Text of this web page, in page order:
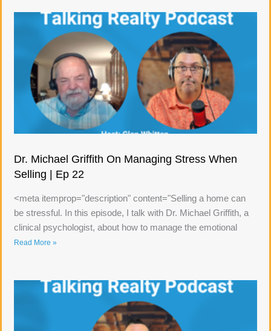
Dr. Michael Griffith On Managing Stress When
Selling | Ep 22
<meta itemprop="description" content="Selling a home can
be stressful. In this episode, I talk with Dr. Michael Griffith, a
clinical psychologist, about how to manage the emotional
Read More »